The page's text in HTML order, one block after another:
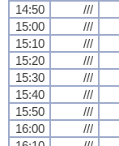
14:50 ///
15:00
///
15:10
///
15:20
///
15:30
///
15:40
///
15:50
///
16:00
///